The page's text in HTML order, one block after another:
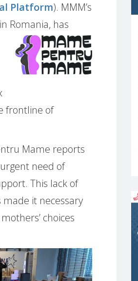
Platform). MMM’s
Romania, has
frontline of
Mame reports
need of
This lack of
it necessary
choices